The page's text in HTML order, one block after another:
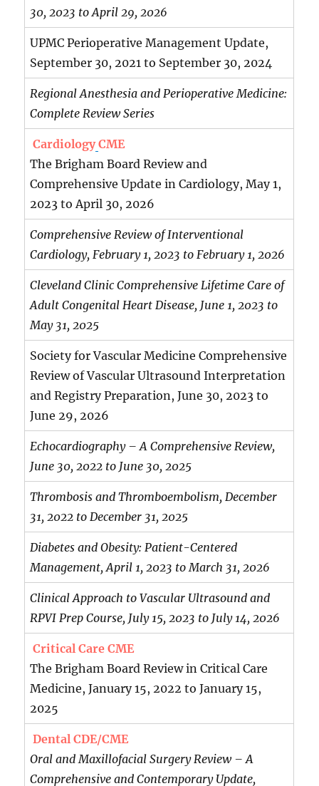
30, 2023 to April 29, 2026
UPMC Perioperative Management Update,
September 30, 2021 to September 30, 2024
Regional Anesthesia and Perioperative Medicine:
Complete Review Series
Cardiology CME
The Brigham Board Review and
Comprehensive Update in Cardiology, May 1,
2023 to April 30, 2026
Comprehensive Review of Interventional
Cardiology, February 1, 2023 to February 1, 2026
Cleveland Clinic Comprehensive Lifetime Care of
Adult Congenital Heart Disease, June 1, 2023 to
May 31, 2025
Society for Vascular Medicine Comprehensive
Review of Vascular Ultrasound Interpretation
and Registry Preparation, June 30, 2023 to
June 29, 2026
Echocardiography – A Comprehensive Review,
June 30, 2022 to June 30, 2025
Thrombosis and Thromboembolism, December
31, 2022 to December 31, 2025
Diabetes and Obesity: Patient-Centered
Management, April 1, 2023 to March 31, 2026
Clinical Approach to Vascular Ultrasound and
RPVI Prep Course, July 15, 2023 to July 14, 2026
Critical Care CME
The Brigham Board Review in Critical Care
Medicine, January 15, 2022 to January 15,
2025
Dental CDE/CME
Oral and Maxillofacial Surgery Review – A
Comprehensive and Contemporary Update,